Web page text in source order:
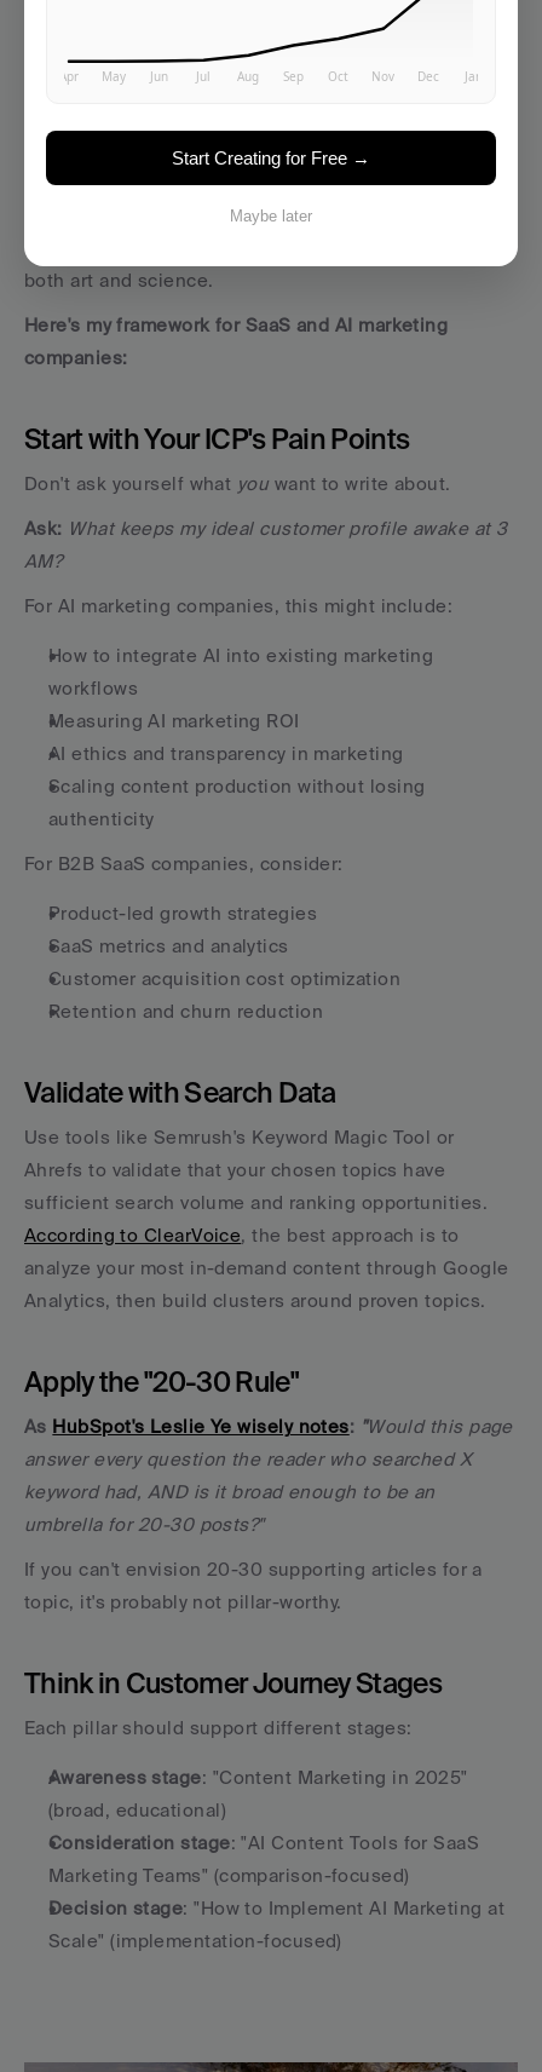
Choosing Your Core Pillars: The
Foundation of Everything
marketers stumble.
They either go too broad (trying to own "marketing") or
too narrow (focusing on hyper-specific features
nobody searches for). Finding that sweet spot requires
both art and science.
Here's my framework for SaaS and AI marketing
companies:
Start with Your ICP's Pain Points
Don't ask yourself what you want to write about.
Ask: What keeps my ideal customer profile awake at 3
AM?
For AI marketing companies, this might include:
How to integrate AI into existing marketing
workflows
Measuring AI marketing ROI
AI ethics and transparency in marketing
Scaling content production without losing
authenticity
For B2B SaaS companies, consider:
Product-led growth strategies
SaaS metrics and analytics
Customer acquisition cost optimization
Retention and churn reduction
Validate with Search Data
Use tools like Semrush's Keyword Magic Tool or
Ahrefs to validate that your chosen topics have
According to ClearVoice, the best approach is to
analyze your most in-demand content through Google
Analytics, then build clusters around proven topics.
Apply the "20-30 Rule"
As HubSpot's Leslie Ye wisely notes: "Would this page
answer every question the reader who searched X
keyword had, AND is it broad enough to be an
umbrella for 20-30 posts?"
If you can't envision 20-30 supporting articles for a
topic, it's probably not pillar-worthy.
Think in Customer Journey Stages
Each pillar should support different stages:
Awareness stage: "Content Marketing in 2025"
(broad, educational)
Consideration stage: "AI Content Tools for SaaS
Marketing Teams" (comparison-focused)
Decision stage: "How to Implement AI Marketing at
Scale" (implementation-focused)
Start Creating for Free →
Maybe later